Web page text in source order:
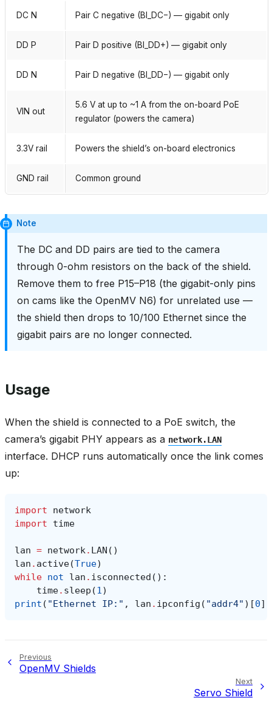
DC N Pair C negative (BI_DC−) — gigabit only
DD P Pair D positive (BI_DD+) — gigabit only
DD N Pair D negative (BI_DD−) — gigabit only
VIN out
5.6 V at up to ~1 A from the on-board PoE
regulator (powers the camera)
3.3V rail Powers the shield’s on-board electronics
GND rail Common ground
Note
The DC and DD pairs are tied to the camera
through 0-ohm resistors on the back of the shield.
Remove them to free P15–P18 (the gigabit-only pins
on cams like the OpenMV N6) for unrelated use —
the shield then drops to 10/100 Ethernet since the
gigabit pairs are no longer connected.
Usage
When the shield is connected to a PoE switch, the
camera’s gigabit PHY appears as a network.LAN
interface. DHCP runs automatically once the link comes
up:
import
network
import
time
lan = network. LAN ()
lan . active(True)
while not lan . isconnected ():
time. sleep (1)
print ( "Ethernet IP:" , lan . ipconfig ( "addr4" )[0])
Previous
OpenMV Shields
Next
Servo Shield